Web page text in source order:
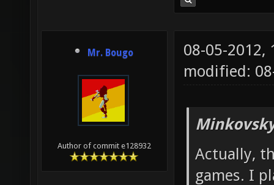
Mr. Bougo
Author of commit e128932
08-05-2012,
modified:
Actually,
games. I